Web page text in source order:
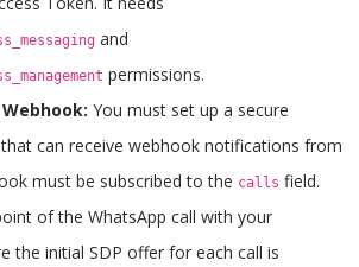
and
permissions.
You must set up a secure
can receive webhook notifications from
must be subscribed to the calls field.
of the WhatsApp call with your
the initial SDP offer for each call is